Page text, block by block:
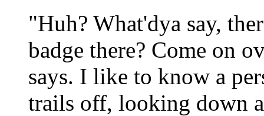
"Huh? What'dya say,
badge there? Come on
says. I like to know a
trails off, looking down